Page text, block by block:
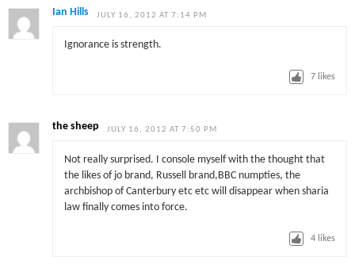
Ian Hills JULY 16, 2012 AT 7:14 PM
Ignorance is strength.
7 likes
the sheep JULY 16, 2012 AT 7:50 PM
Not really surprised. I console myself with the thought that
the likes of jo brand, Russell brand,BBC numpties, the
archbishop of Canterbury etc etc will disappear when sharia
law finally comes into force.
4 likes